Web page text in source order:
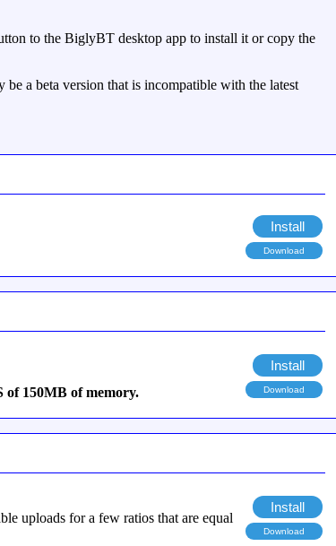
to the BiglyBT desktop app to install it or copy the
a beta version that is incompatible with the latest
Install
Download
150MB of memory.
Install
Download
uploads for a few ratios that are equal
Install
Download